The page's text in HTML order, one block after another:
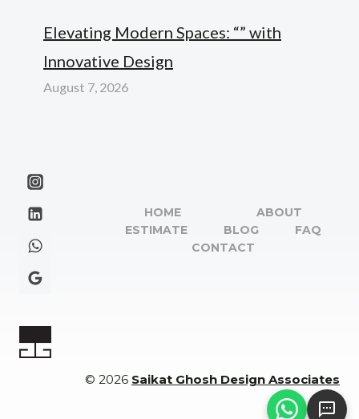
Elevating Modern Spaces: “” with
Innovative Design
August 7, 2026
HOME
ABOUT
ESTIMATE
BLOG
FAQ
CONTACT
© 2026 Saikat Ghosh Design Associates